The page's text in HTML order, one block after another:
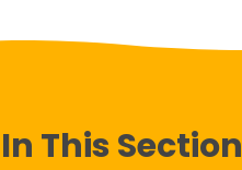
In This Section